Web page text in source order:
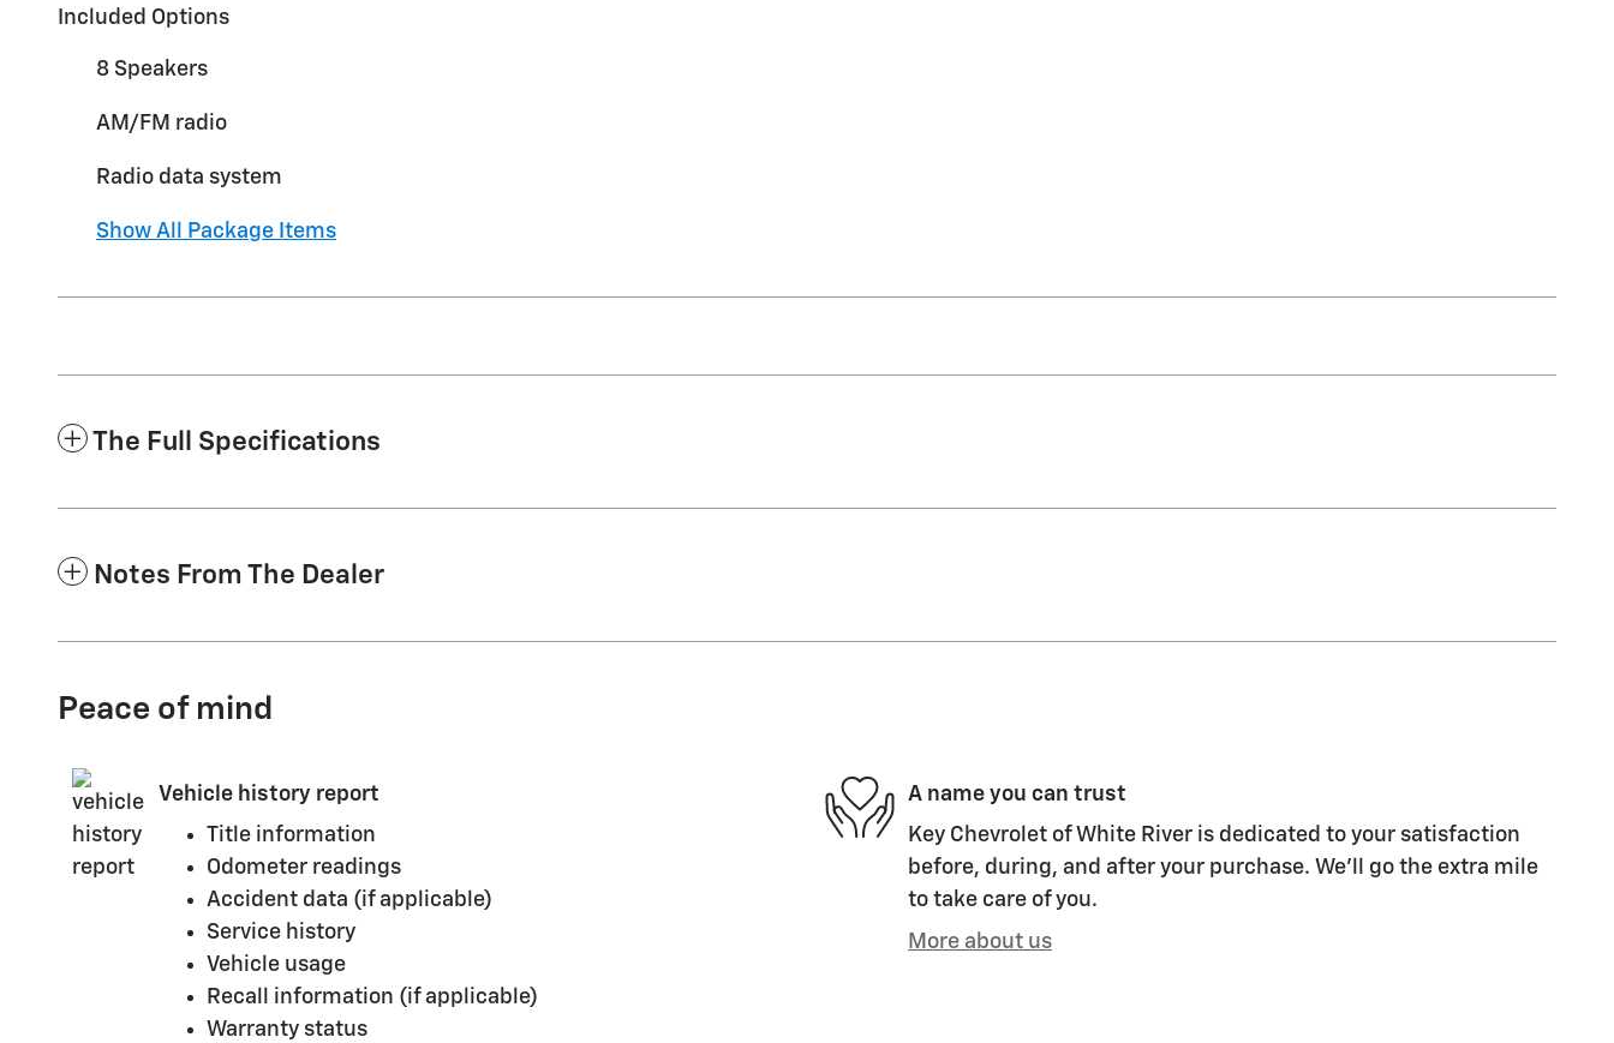
Included Options
8 Speakers
AM/FM radio
Radio data system
Show All Package Items
The Full Specifications
Notes From The Dealer
Peace of mind
Vehicle history report
Title information
Odometer readings
Accident data (if applicable)
Service history
Vehicle usage
Recall information (if applicable)
Warranty status
A name you can trust
Key Chevrolet of White River is dedicated to your satisfaction
before, during, and after your purchase. We'll go the extra mile
to take care of you.
More about us